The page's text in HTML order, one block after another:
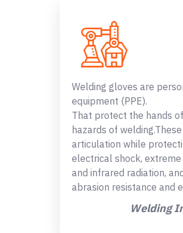
Welding gloves are
equipment (PPE).
That protect the hands
hazards of
articulation while
electrical shock,
and infrared radiation,
abrasion resistance and
Welding